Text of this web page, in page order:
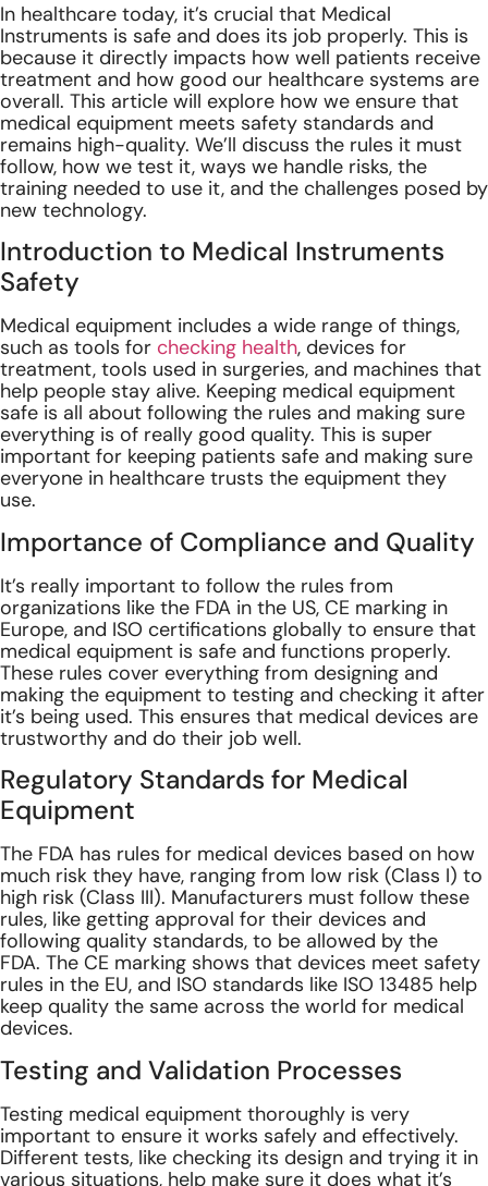
In healthcare today, it’s crucial that Medical
Instruments is safe and does its job properly. This is
because it directly impacts how well patients receive
treatment and how good our healthcare systems are
overall. This article will explore how we ensure that
medical equipment meets safety standards and
remains high-quality. We’ll discuss the rules it must
follow, how we test it, ways we handle risks, the
training needed to use it, and the challenges posed by
new technology.
Introduction to Medical Instruments
Safety
Medical equipment includes a wide range of things,
such as tools for checking health, devices for
treatment, tools used in surgeries, and machines that
help people stay alive. Keeping medical equipment
safe is all about following the rules and making sure
everything is of really good quality. This is super
important for keeping patients safe and making sure
everyone in healthcare trusts the equipment they
use.
Importance of Compliance and Quality
It’s really important to follow the rules from
organizations like the FDA in the US, CE marking in
Europe, and ISO certifications globally to ensure that
medical equipment is safe and functions properly.
These rules cover everything from designing and
making the equipment to testing and checking it after
it’s being used. This ensures that medical devices are
trustworthy and do their job well.
Regulatory Standards for Medical
Equipment
The FDA has rules for medical devices based on how
much risk they have, ranging from low risk (Class I) to
high risk (Class III). Manufacturers must follow these
rules, like getting approval for their devices and
following quality standards, to be allowed by the
FDA. The CE marking shows that devices meet safety
rules in the EU, and ISO standards like ISO 13485 help
keep quality the same across the world for medical
devices.
Testing and Validation Processes
Testing medical equipment thoroughly is very
important to ensure it works safely and effectively.
Different tests, like checking its design and trying it in
various situations, help make sure it does what it’s